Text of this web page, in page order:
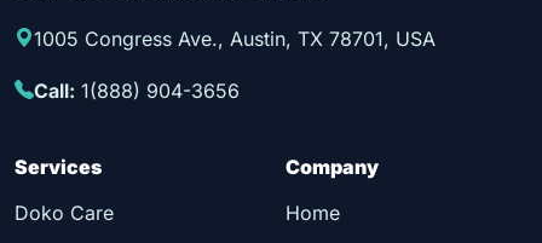
1005 Congress Ave., Austin, TX 78701, USA
Call: 1(888) 904-3656
Services
Doko Care
Company
Home